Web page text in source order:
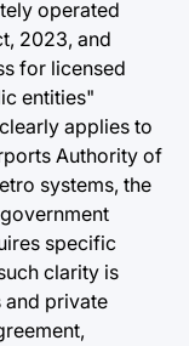
operated
2023, and
for licensed
entities"
applies to
Authority of
systems, the
specific
clarity is
and private